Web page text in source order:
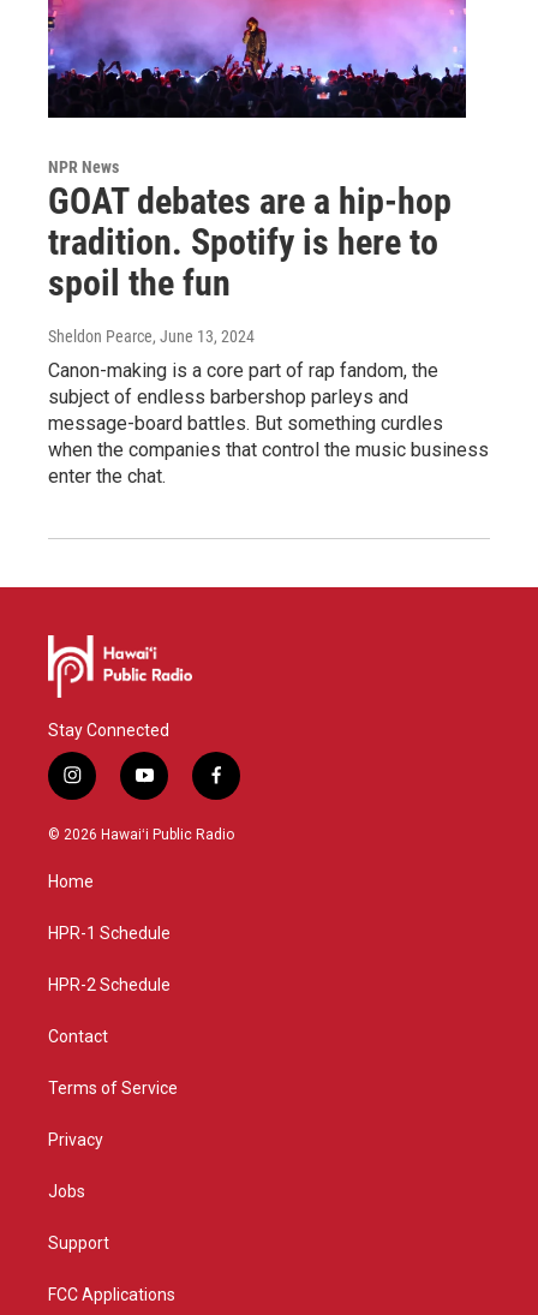
NPR News
GOAT debates are a hip-hop
tradition. Spotify is here to
spoil the fun
Sheldon Pearce, June 13, 2024
Canon-making is a core part of rap fandom, the
subject of endless barbershop parleys and
message-board battles. But something curdles
when the companies that control the music business
enter the chat.
Stay Connected
i
n
s
g
a
y
o
u
f
a
c
© 2026 Hawaiʻi Public Radio
Home
HPR-1 Schedule
HPR-2 Schedule
Contact
Terms of Service
Privacy
Jobs
Support
FCC Applications